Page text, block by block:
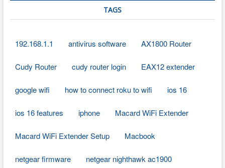
TAGS
192.168.1.1 antivirus software AX1800 Router
Cudy Router cudy router login EAX12 extender
google wifi how to connect roku to wifi ios 16
ios 16 features iphone Macard WiFi Extender
Macard WiFi Extender Setup Macbook
netgear firmware netgear nighthawk ac1900